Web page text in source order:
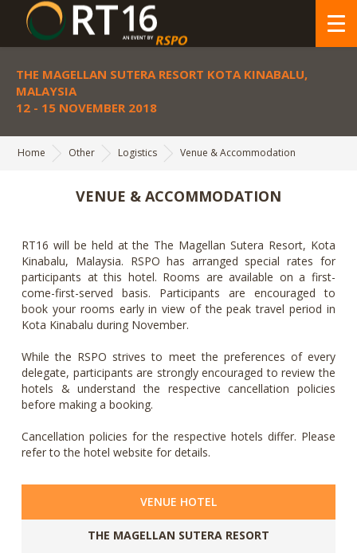
THE MAGELLAN SUTERA RESORT KOTA KINABALU,
MALAYSIA
12 - 15 NOVEMBER 2018
Home Other Logistics Venue & Accommodation
VENUE & ACCOMMODATION
RT16 will be held at the The Magellan Sutera Resort, Kota
Kinabalu, Malaysia. RSPO has arranged special rates for
participants at this hotel. Rooms are available on a first-
come-first-served basis. Participants are encouraged to
book your rooms early in view of the peak travel period in
Kota Kinabalu during November.
While the RSPO strives to meet the preferences of every
delegate, participants are strongly encouraged to review the
hotels & understand the respective cancellation policies
before making a booking.
Cancellation policies for the respective hotels differ. Please
refer to the hotel website for details.
VENUE HOTEL
THE MAGELLAN SUTERA RESORT